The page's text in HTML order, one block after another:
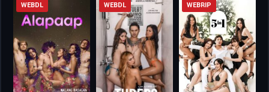
WEBDL WEBDL WEBRIP